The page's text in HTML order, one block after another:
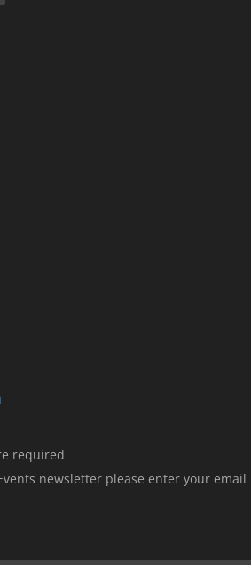
required
newsletter please enter your email